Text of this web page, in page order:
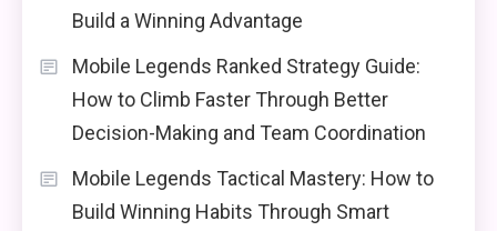
Build a Winning Advantage
Mobile Legends Ranked Strategy Guide:
How to Climb Faster Through Better
Decision-Making and Team Coordination
Mobile Legends Tactical Mastery: How to
Build Winning Habits Through Smart